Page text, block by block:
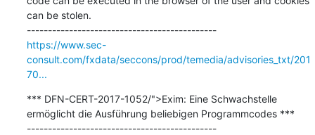
can be stolen.
---------------------------------------------
https://www.sec-
consult.com/fxdata/seccons/prod/temedia/advisories_txt/201
70...
*** DFN-CERT-2017-1052/">Exim: Eine Schwachstelle
ermöglicht die Ausführung beliebigen Programmcodes ***
---------------------------------------------